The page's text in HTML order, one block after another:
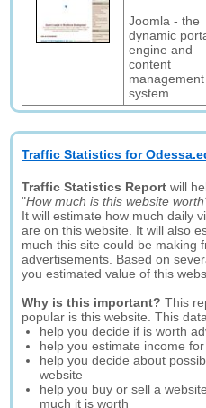
Joomla - the
dynamic
engine and
content
management
system
Traffic Statistics for
Traffic Statistics Report will
"How much is this website
It will estimate how much daily
are on this website. It will also
much this site could be making
advertisements. Based on
you estimated value of this
Why is this important? This
popular is this website. This
help you decide if is worth
help you estimate income
help you decide about
website
help you buy or sell a
much it is worth